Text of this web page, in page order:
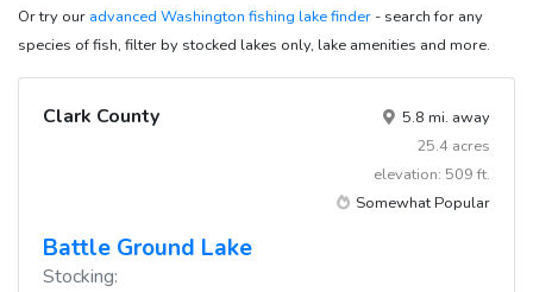
Or try our advanced Washington fishing lake finder - search for any
species of fish, filter by stocked lakes only, lake amenities and more.
Clark County
5.8 mi. away
25.4 acres
elevation: 509 ft.
Somewhat Popular
Battle Ground Lake
Stocking: